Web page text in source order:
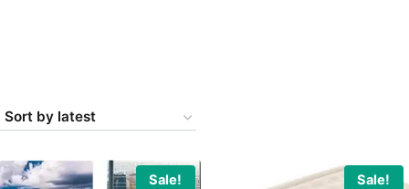
Sale! Sale!